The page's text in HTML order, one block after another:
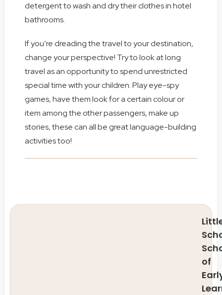
detergent to wash and dry their clothes in hotel
bathrooms.
If you’re dreading the travel to your destination,
change your perspective! Try to look at long
travel as an opportunity to spend unrestricted
special time with your children. Play eye-spy
games, have them look for a certain colour or
item among the other passengers, make up
stories, these can all be great language-building
activities too!
of